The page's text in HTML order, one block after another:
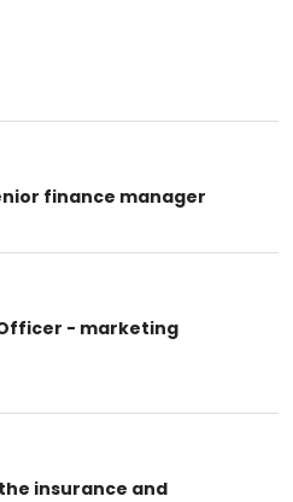
finance manager
Officer - marketing
insurance and